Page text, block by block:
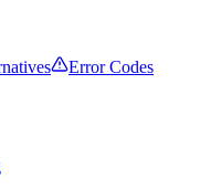
Error Codes